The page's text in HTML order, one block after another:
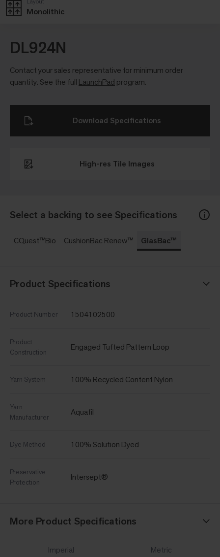
Monolithic
DL924N
Contact your sales representative for minimum order
quantity. See the full LaunchPad program.
Select a backing to see Specifications
CQuest™Bio CushionBac Renew™ GlasBac™
Product Specifications
Product Number 1504102500
Product
Construction
Engaged Tufted Pattern Loop
Yarn System 100% Recycled Content Nylon
Yarn
Manufacturer
Aquafil
Dye Method 100% Solution Dyed
Preservative
Protection
Intersept®
More Product Specifications
Imperial Metric
High-res Tile Images
Download Specifications